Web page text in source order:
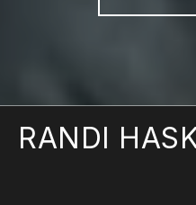
RANDI